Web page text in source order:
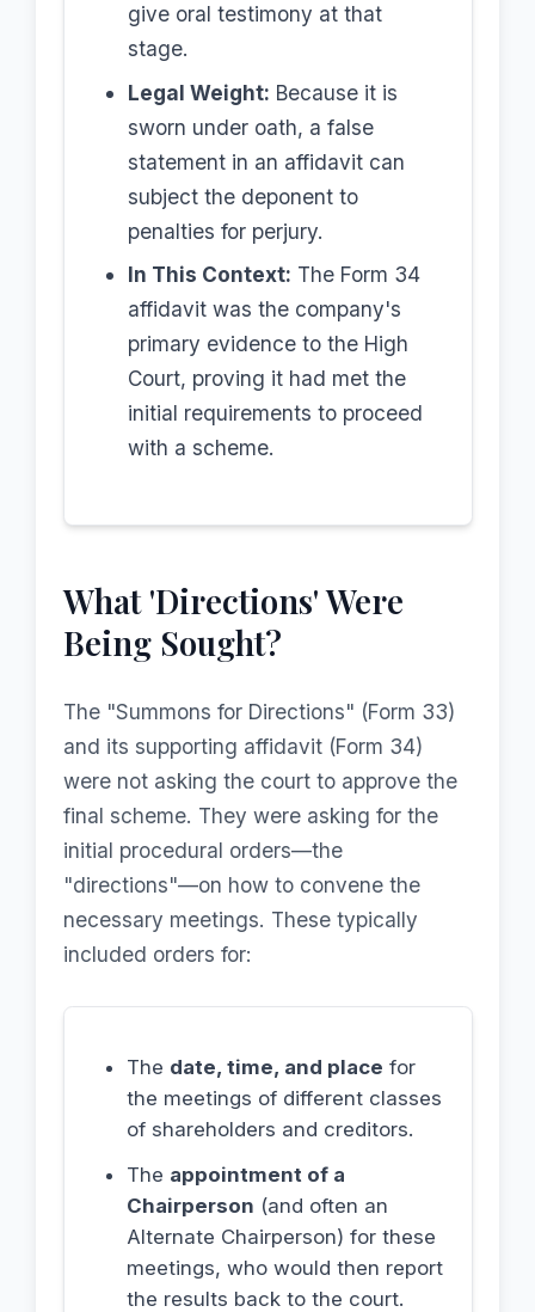
give oral testimony at that
stage.
Legal Weight: Because it is
sworn under oath, a false
statement in an affidavit can
subject the deponent to
penalties for perjury.
In This Context: The Form 34
affidavit was the company's
primary evidence to the High
Court, proving it had met the
initial requirements to proceed
with a scheme.
What 'Directions' Were
Being Sought?
The "Summons for Directions" (Form 33)
and its supporting affidavit (Form 34)
were not asking the court to approve the
final scheme. They were asking for the
initial procedural orders—the
"directions"—on how to convene the
necessary meetings. These typically
included orders for:
The date, time, and place for
the meetings of different classes
of shareholders and creditors.
The appointment of a
Chairperson (and often an
Alternate Chairperson) for these
meetings, who would then report
the results back to the court.